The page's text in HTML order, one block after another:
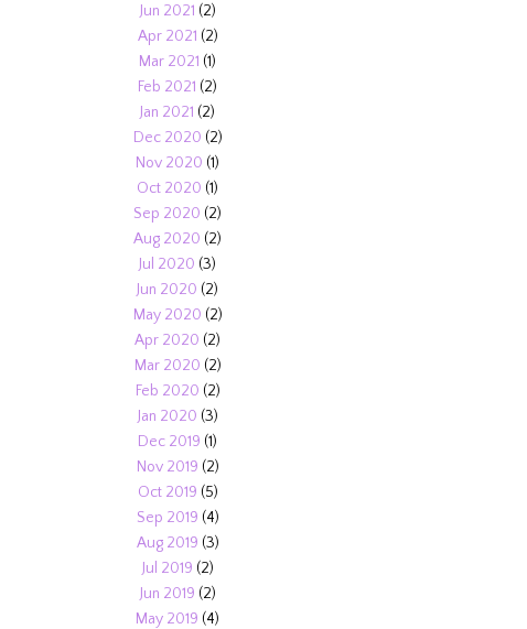
Jun 2021 (2)
Apr 2021 (2)
Mar 2021 (1)
Feb 2021 (2)
Jan 2021 (2)
Dec 2020 (2)
Nov 2020 (1)
Oct 2020 (1)
Sep 2020 (2)
Aug 2020 (2)
Jul 2020 (3)
Jun 2020 (2)
May 2020 (2)
Apr 2020 (2)
Mar 2020 (2)
Feb 2020 (2)
Jan 2020 (3)
Dec 2019 (1)
Nov 2019 (2)
Oct 2019 (5)
Sep 2019 (4)
Aug 2019 (3)
Jul 2019 (2)
Jun 2019 (2)
May 2019 (4)